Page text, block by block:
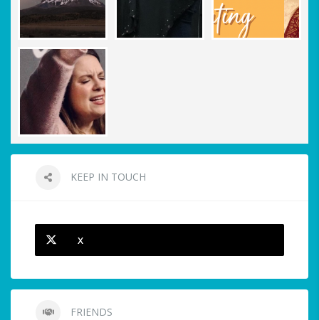
KEEP IN TOUCH
X
FRIENDS